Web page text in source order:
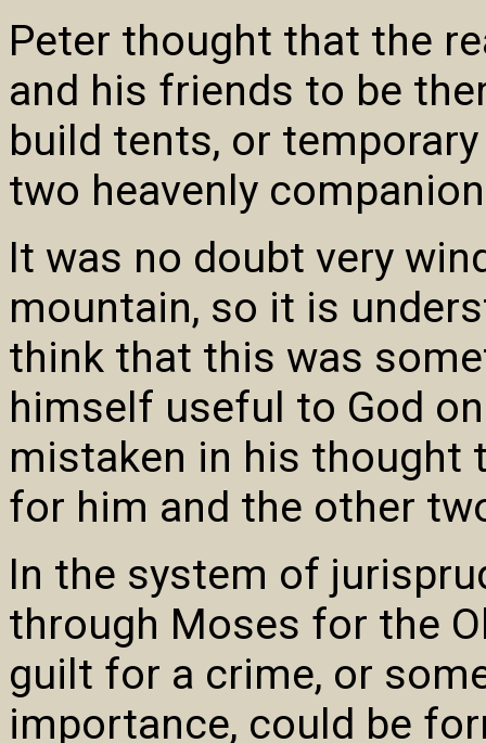
Peter thought that the
and his friends to be
build tents, or
two heavenly
It was no doubt very
mountain, so it is
think that this was
himself useful to God
mistaken in his thought
for him and the other
In the system of
through Moses for the
guilt for a crime, or
importance, could be